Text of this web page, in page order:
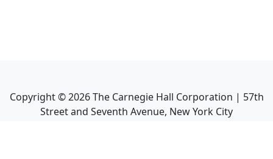
Copyright ©2026The Carnegie Hall Corporation | 57th
Street and Seventh Avenue, New York City